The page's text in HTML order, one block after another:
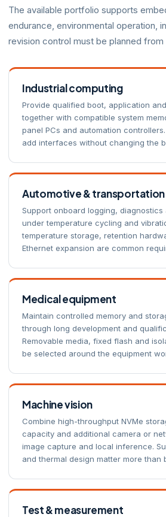
The available portfolio supports
endurance, environmental operation,
revision control must be planned from
Industrial computing
Provide qualified boot, application
together with compatible system
panel PCs and automation
add interfaces without changing the
Automotive & transportation
Support onboard logging, diagnostics
under temperature cycling and
temperature storage, retention
Ethernet expansion are common
Medical equipment
Maintain controlled memory and
through long development and
Removable media, fixed flash and
be selected around the equipment
Machine vision
Combine high-throughput NVMe
capacity and additional camera or
image capture and local inference.
and thermal design matter more than
Test & measurement